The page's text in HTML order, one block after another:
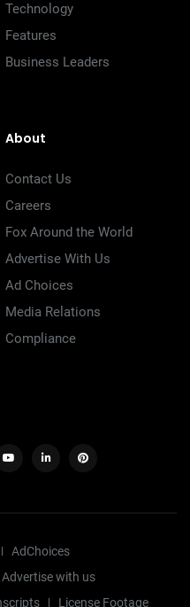
Technology
Features
Business Leaders
About
Contact Us
Careers
Fox Around the World
Advertise With Us
Ad Choices
Media Relations
Compliance
AdChoices
Advertise with us
License Footage